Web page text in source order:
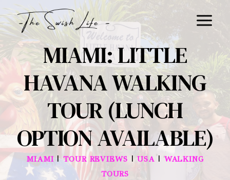
Skip
to
content MIAMI: LITTLE
HAVANA WALKING
TOUR (LUNCH
OPTION AVAILABLE)
MIAMI |TOUR REVIEWS |USA | WALKING
TOURS